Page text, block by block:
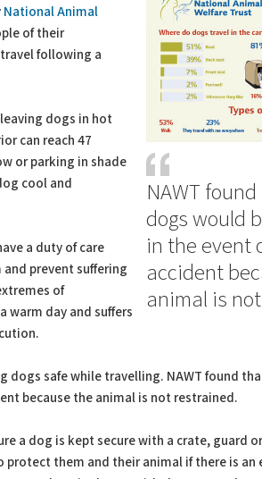
NAWT
dogs would
in the event
accident
animal is
National Animal
of their
following a
dogs in hot
can reach 47
or parking in shade
cool and
a duty of care
prevent suffering
of
warm day and suffers
dogs safe while travelling. NAWT found
because the animal is not restrained.
a dog is kept secure with a crate, guard
them and their animal if there is an